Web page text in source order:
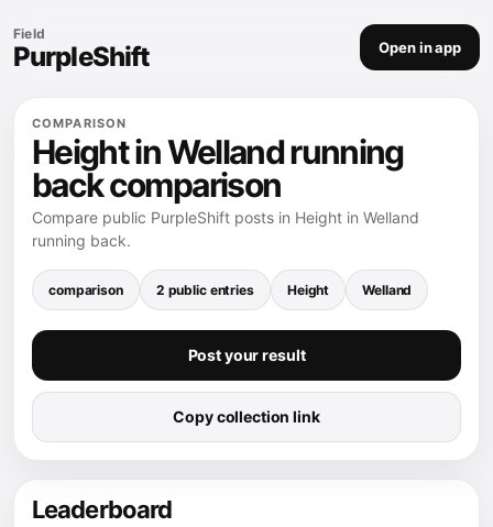
Field
PurpleShift Open in app
COMPARISON
Height in Welland running
back comparison
Compare public PurpleShift posts in Height in Welland
running back.
comparison 2 public entries Height Welland
Post your result
Copy collection link
Leaderboard